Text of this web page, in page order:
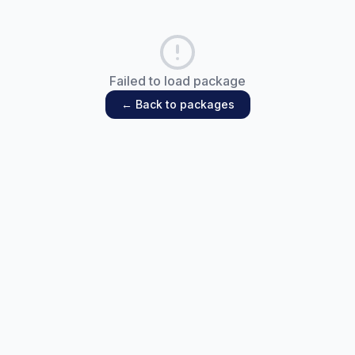
Failed to load package
← Back to packages